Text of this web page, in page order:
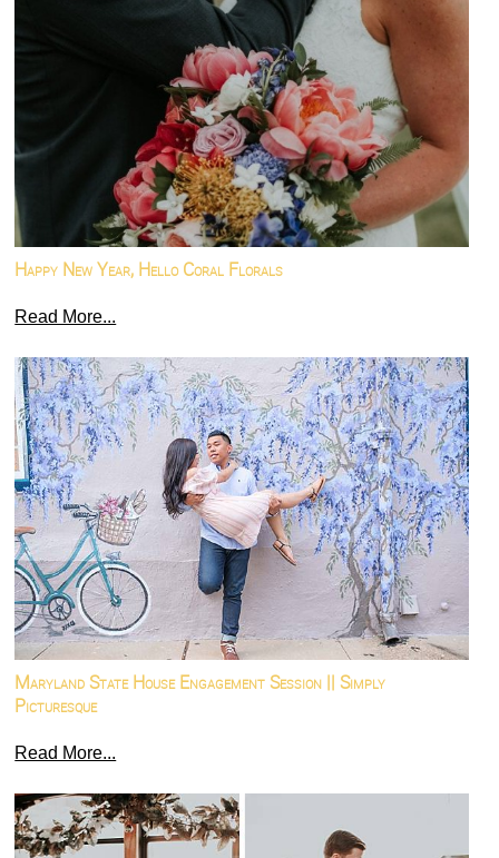
Happy New Year, Hello Coral Florals
Read More...
Maryland State House Engagement Session || Simply
Picturesque
Read More...